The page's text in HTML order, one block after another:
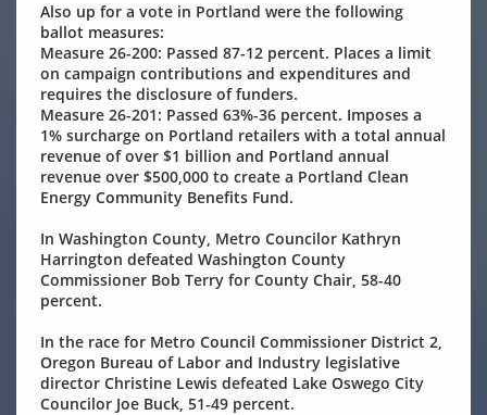
Also up for a vote in Portland were the following
ballot measures:
Measure 26-200: Passed 87-12 percent. Places a limit
on campaign contributions and expenditures and
requires the disclosure of funders.
Measure 26-201: Passed 63%-36 percent. Imposes a
1% surcharge on Portland retailers with a total annual
revenue of over $1 billion and Portland annual
revenue over $500,000 to create a Portland Clean
Energy Community Benefits Fund.
In Washington County, Metro Councilor Kathryn
Harrington defeated Washington County
Commissioner Bob Terry for County Chair, 58-40
percent.
In the race for Metro Council Commissioner District 2,
Oregon Bureau of Labor and Industry legislative
director Christine Lewis defeated Lake Oswego City
Councilor Joe Buck, 51-49 percent.